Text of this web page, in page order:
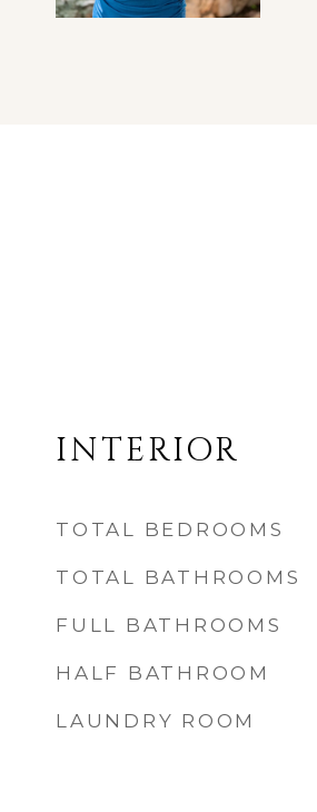
INTERIOR
TOTAL BEDROOMS
TOTAL BATHROOMS
FULL BATHROOMS
HALF BATHROOM
LAUNDRY ROOM